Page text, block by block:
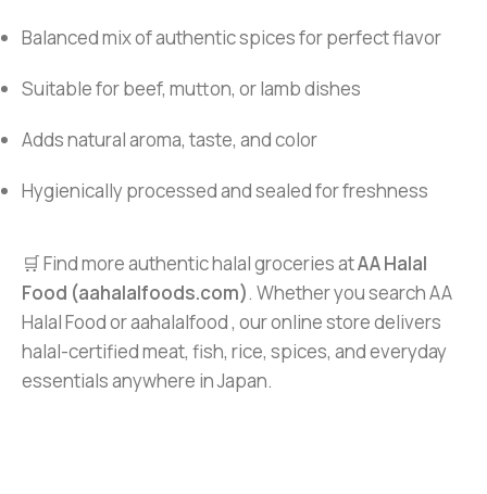
Balanced mix of authentic spices for perfect flavor
Suitable for beef, mutton, or lamb dishes
Adds natural aroma, taste, and color
Hygienically processed and sealed for freshness
🛒 Find more authentic halal groceries atAA Halal
Food (aahalalfoods.com). Whether you search AA
Halal Food or aahalalfood , our online store delivers
halal-certified meat, fish, rice, spices, and everyday
essentials anywhere in Japan.